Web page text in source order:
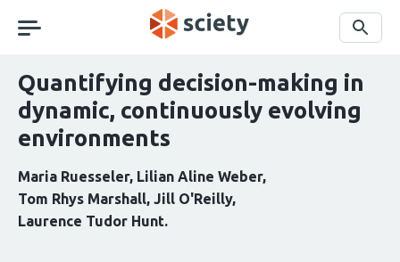
navigation
Search
Quantifying decision-making in
dynamic, continuously evolving
environments
Maria Ruesseler Lilian Aline Weber
Tom Rhys Marshall Jill O'Reilly
Laurence Tudor Hunt